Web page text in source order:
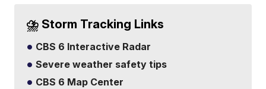
⛈️ Storm Tracking Links
CBS 6 Interactive Radar
Severe weather safety tips
CBS 6 Map Center